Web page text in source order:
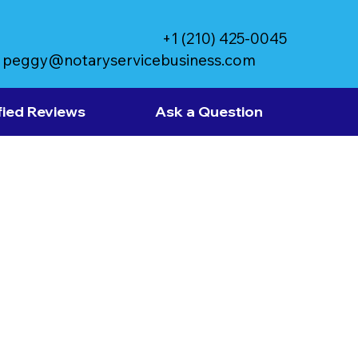
peggy@notaryservicebusiness.com
+1 (210) 425-0045
Reviews Ask a Question